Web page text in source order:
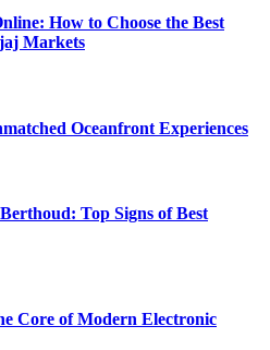
How to Choose the Best
Markets
Oceanfront Experiences
Top Signs of Best
Core of Modern Electronic